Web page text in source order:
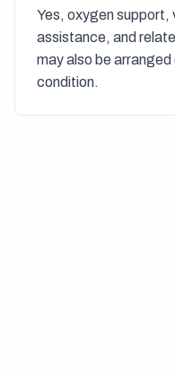
Yes, oxygen support,
assistance, and
may also be
condition.